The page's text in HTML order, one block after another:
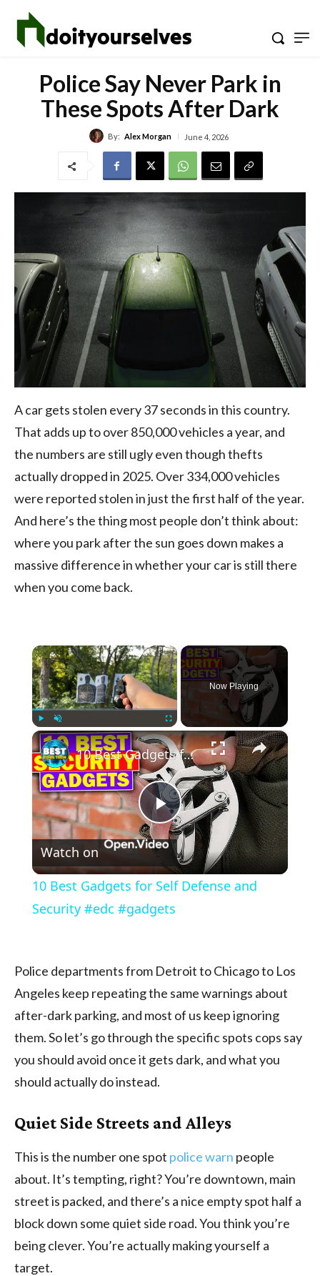
Police Say Never Park in
These Spots After Dark
By: Alex Morgan June 4, 2026
A car gets stolen every 37 seconds in this country.
That adds up to over 850,000 vehicles a year, and
the numbers are still ugly even though thefts
actually dropped in 2025. Over 334,000 vehicles
were reported stolen in just the first half of the year.
And here’s the thing most people don’t think about:
where you park after the sun goes down makes a
massive difference in whether your car is still there
when you come back.
×
Play Unmute Fullscreen
Now Playing
×
Play
Video
10 Best Gadgets for Self Defense and Security #edc #gadgets
Watch on
10 Best Gadgets for Self Defense and
Security #edc #gadgets
Police departments from Detroit to Chicago to Los
Angeles keep repeating the same warnings about
after-dark parking, and most of us keep ignoring
them. So let’s go through the specific spots cops say
you should avoid once it gets dark, and what you
should actually do instead.
Quiet Side Streets and Alleys
This is the number one spot police warn people
about. It’s tempting, right? You’re downtown, main
street is packed, and there’s a nice empty spot half a
block down some quiet side road. You think you’re
being clever. You’re actually making yourself a
target.